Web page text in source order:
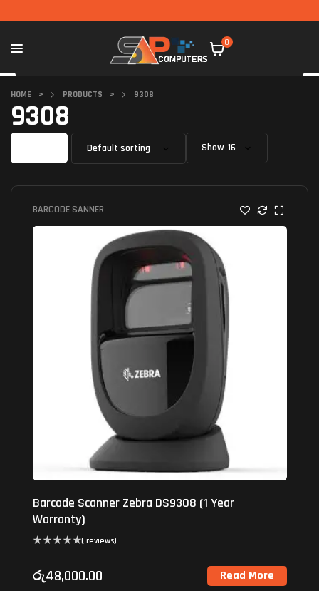
0
HOME > PRODUCTS > 9308
9308
Show
BARCODE SANNER
Barcode Scanner Zebra DS9308 (1 Year
Warranty)
( reviews)
රු48,000.00 Read More